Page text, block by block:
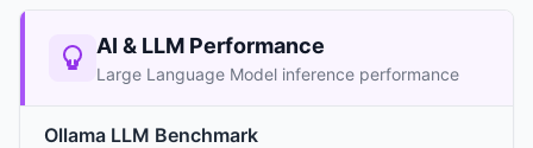
AI & LLM Performance
Large Language Model inference performance
Ollama LLM Benchmark